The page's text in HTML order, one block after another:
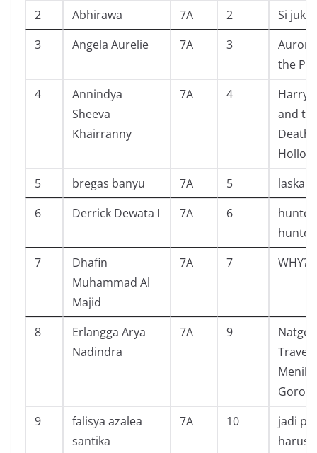
2
Abhirawa 7A 2
Si juki
3
Angela Aurelie 7A 3
Aurora
the
4
Annindya
Sheeva
Khairranny
7A 4
Harry
and
5
bregas banyu 7A 5
laskar
6
Derrick Dewata I 7A 6
hunter
hunter
7
Dhafin
Muhammad Al
Majid
7A 7 WHY?
8
Erlangga Arya
Nadindra
7A 9
Natgeo
9
falisya azalea
santika
7A 10
jadi
harus